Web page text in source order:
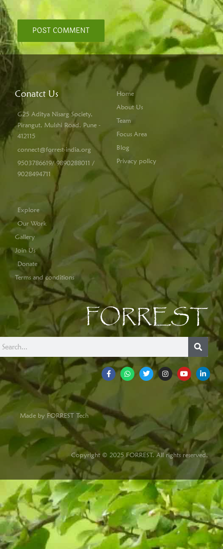
Conatct Us
G25 Aditya Nisarg Society,
Pirangut, Mulshi Road, Pune -
412115
connect@forrest-india.org
9503786619/ 9890288011 /
9028494711
Home
About Us
Team
Focus Area
Blog
Privacy policy
Explore
Our Work
Gallery
Join Us
Donate
Terms and conditions
FORREST
Made by FORREST Tech
Copyright © 2025 FORREST. All rights reserved.